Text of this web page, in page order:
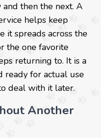
then the next. A
helps keep
it spreads across the
the one favorite
returning to. It is a
ready for actual use
deal with it later.
Another